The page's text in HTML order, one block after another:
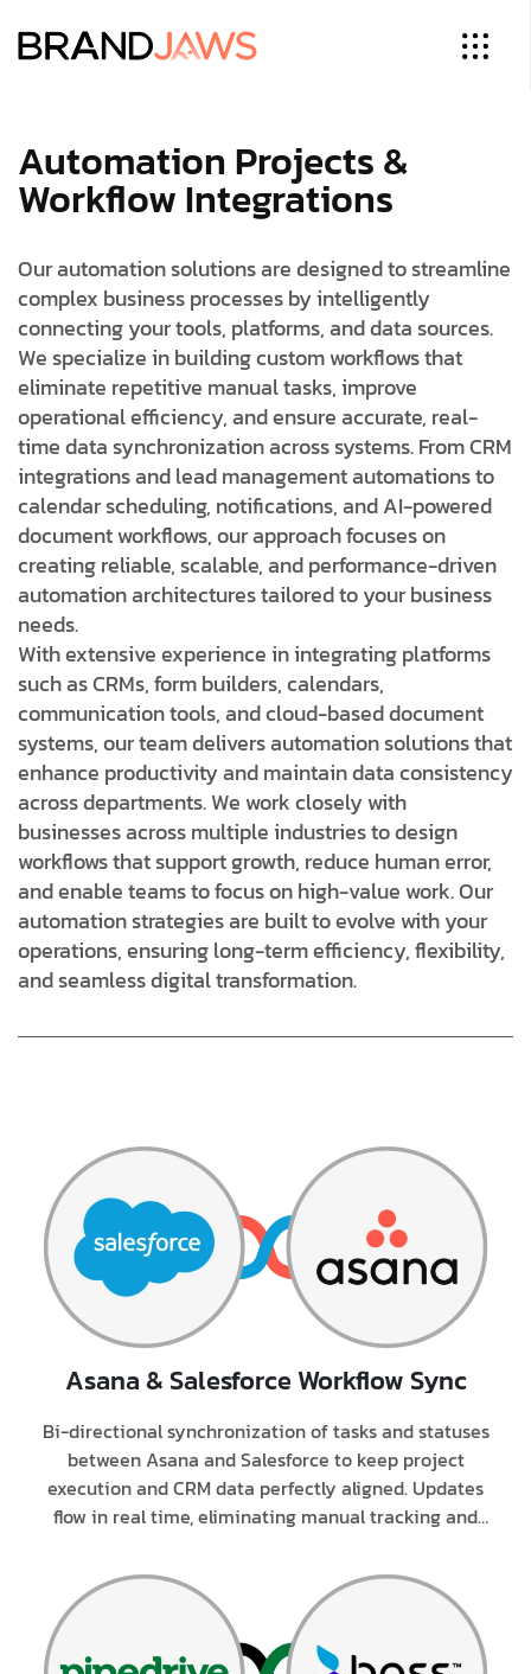
Automation Projects &
Workflow Integrations
Our automation solutions are designed to streamline
complex business processes by intelligently
connecting your tools, platforms, and data sources.
We specialize in building custom workflows that
eliminate repetitive manual tasks, improve
operational efficiency, and ensure accurate, real-
time data synchronization across systems. From CRM
integrations and lead management automations to
calendar scheduling, notifications, and AI-powered
document workflows, our approach focuses on
creating reliable, scalable, and performance-driven
automation architectures tailored to your business
needs.
With extensive experience in integrating platforms
such as CRMs, form builders, calendars,
communication tools, and cloud-based document
systems, our team delivers automation solutions that
enhance productivity and maintain data consistency
across departments. We work closely with
businesses across multiple industries to design
workflows that support growth, reduce human error,
and enable teams to focus on high-value work. Our
automation strategies are built to evolve with your
operations, ensuring long-term efficiency, flexibility,
and seamless digital transformation.
Asana & SalesforceWorkflow Sync
Bi-directional synchronization of tasks and statuses
between Asana and Salesforce to keep project
execution and CRM data perfectly aligned. Updates
flow in real time, eliminating manual tracking and